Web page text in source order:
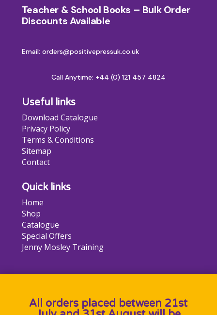
Teacher & School Books – Bulk Order
Discounts Available
Email: orders@positivepressuk.co.uk
Call Anytime: +44 (0) 121 457 4824
Useful links
Download Catalogue
Privacy Policy
Terms & Conditions
Sitemap
Contact
Quick links
Home
Shop
Catalogue
Special Offers
Jenny Mosley Training
All orders placed between 21st